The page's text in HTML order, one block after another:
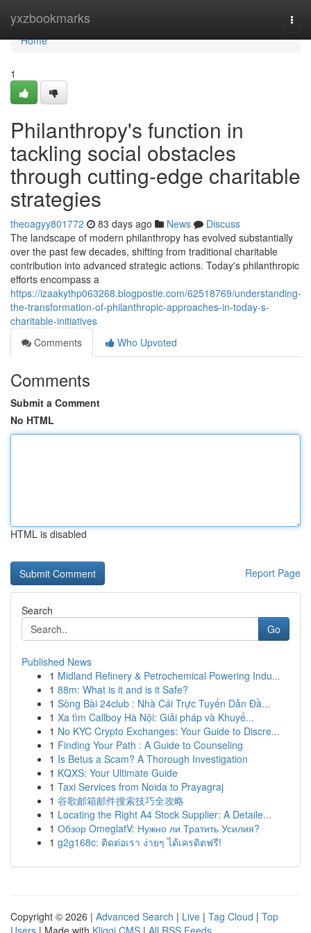
yxzbookmarks
Home
Home
1
Philanthropy's function in
tackling social obstacles
through cutting-edge charitable
strategies
theoagyy801772 83 days ago News
Discuss
The landscape of modern philanthropy has evolved substantially
over the past few decades, shifting from traditional charitable
contribution into advanced strategic actions. Today's philanthropic
efforts encompass a
https://izaakythp063268.blogpostie.com/62518769/understanding-
the-transformation-of-philanthropic-approaches-in-today-s-
charitable-initiatives
Comments
Who Upvoted
Comments
Submit a Comment
No HTML
HTML is disabled
Report Page
Search
Go
Published News
1 Midland Refinery & Petrochemical Powering Indu...
1 88m: What is it and is it Safe?
1 Sòng Bài 24club : Nhà Cái Trực Tuyến Dẫn Đầ...
1 Xa tìm Callboy Hà Nội: Giải pháp và Khuyế...
1 No KYC Crypto Exchanges: Your Guide to Discre...
1 Finding Your Path : A Guide to Counseling
1 Is Betus a Scam? A Thorough Investigation
1 KQXS: Your Ultimate Guide
1 Taxi Services from Noida to Prayagraj
1 谷歌邮箱邮件搜索技巧全攻略
1 Locating the Right A4 Stock Supplier: A Detaile...
1 Обзор OmeglatV: Нужно ли Тратить Усилия?
1 g2g168c: ติดต่อเรา ง่ายๆ ได้เครดิตฟรี!
Copyright © 2026 | Advanced Search | Live | Tag Cloud | Top
Users | Made with Kliqqi CMS | All RSS Feeds